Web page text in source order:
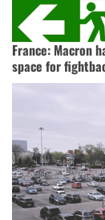
France: Macron
space for